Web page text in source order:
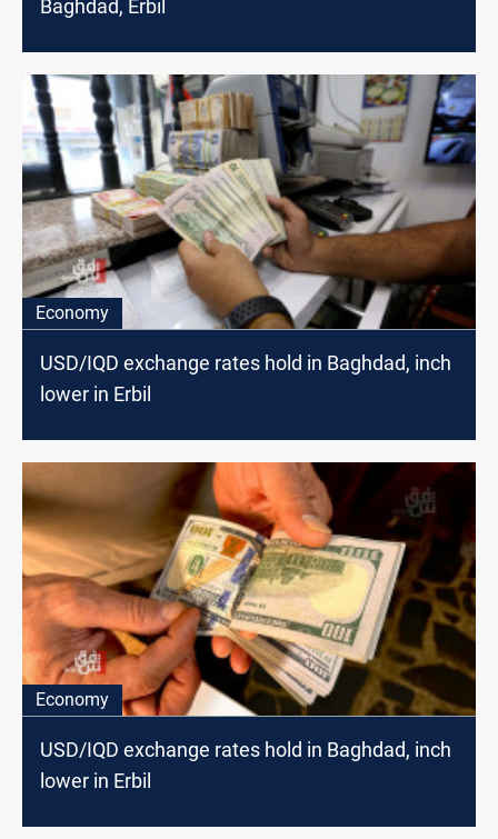
Baghdad, Erbil
Economy
USD/IQD exchange rates hold in Baghdad, inch
lower in Erbil
Economy
USD/IQD exchange rates hold in Baghdad, inch
lower in Erbil